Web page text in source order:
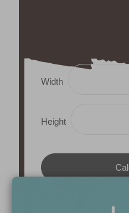
Width
Height